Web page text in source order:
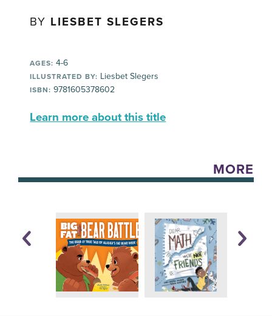
BY LIESBET SLEGERS
AGES: 4-6
ILLUSTRATED BY: Liesbet Slegers
ISBN: 9781605378602
Learn more about this title
MORE